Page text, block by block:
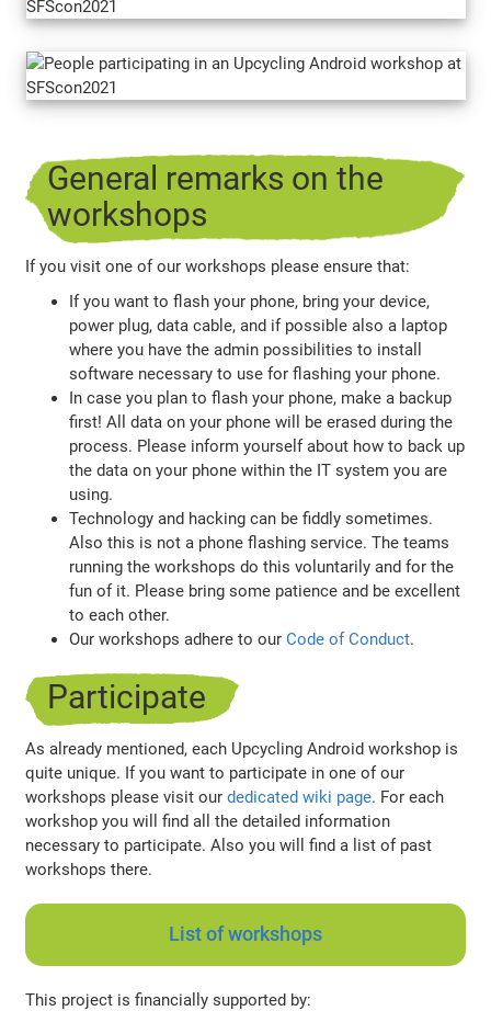
General remarks on the
workshops
If you visit one of our workshops please ensure that:
If you want to flash your phone, bring your device,
power plug, data cable, and if possible also a laptop
where you have the admin possibilities to install
software necessary to use for flashing your phone.
In case you plan to flash your phone, make a backup
first! All data on your phone will be erased during the
process. Please inform yourself about how to back up
the data on your phone within the IT system you are
using.
Technology and hacking can be fiddly sometimes.
Also this is not a phone flashing service. The teams
running the workshops do this voluntarily and for the
fun of it. Please bring some patience and be excellent
to each other.
Our workshops adhere to ourCode of Conduct.
Participate
As already mentioned, each Upcycling Android workshop is
quite unique. If you want to participate in one of our
workshops please visit ourdedicated wiki page. For each
workshop you will find all the detailed information
necessary to participate. Also you will find a list of past
workshops there.
List of workshops
This project is financially supported by: